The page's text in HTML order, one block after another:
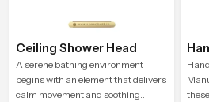
Ceiling Shower Head
A serene bathing environment
begins with an element that delivers
calm movement and soothing